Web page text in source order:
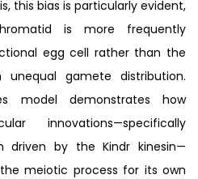
this bias is particularly evident,
is more frequently
egg cell rather than the
gamete distribution.
model demonstrates how
innovations—specifically
driven by the Kindr kinesin—
meiotic process for its own